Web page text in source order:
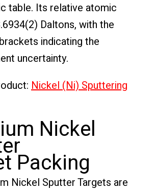
table. Its relative atomic
Daltons, with the
indicating the
uncertainty.
Nickel (Ni) Sputtering
Nickel
Packing
Nickel Sputter Targets are